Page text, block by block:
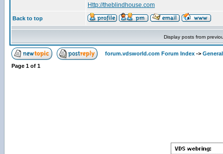
Http://theblindhouse.com
Back to top
Display posts from
forum.vdsworld.com Forum Index ->
Page 1 of 1